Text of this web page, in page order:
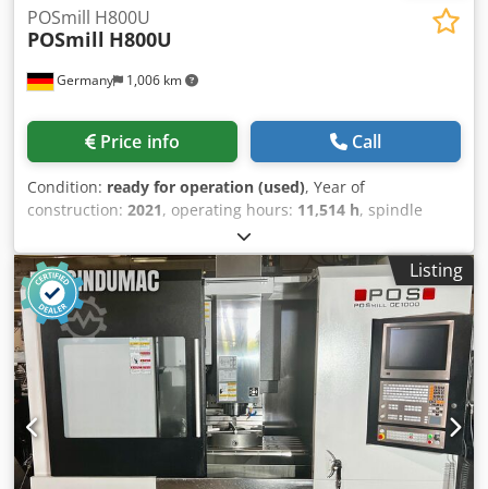
Germany 1,006 km
POSmill H800U
POSmill H800U
Price info Call
Condition: ready for operation (used), Year of
construction: 2021, operating hours: 11,514 h, spindle
, overall weight:
distance X-axis:670 mm, travel distance Y-axis:820 mm,
travel distance Z-axis:600 mm, controller manufacturer:
HEIDENHAIN
, controller model:TNC 640
, number of axes:
, This 5-axis POSmill H800U was manufactured in 2021. It
features an X-axis travel of 670 mm, Y-axis travel of 820
mm, and Z-axis travel of 600 mm. The machine is
equipped with a Heidenhain TNC 640 control unit and has
a maximum spindle speed of 18,000 rpm. If you are looking
to get high-quality machining capabilities, consider the
POSmill H800U universal machining centre we have for
sale. Contact us for further details. Cjdpfxsznktue An Usha
Listing